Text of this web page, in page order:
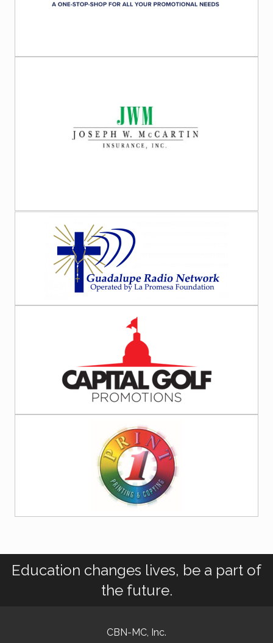
Education changes lives, be a part of
the future.
CBN-MC, Inc.